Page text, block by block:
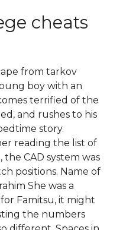
cheats
from tarkov
boy with an
terrified of the
and rushes to his
story.
reading the list of
the CAD system was
positions. Name of
She was a
Famitsu, it might
the numbers